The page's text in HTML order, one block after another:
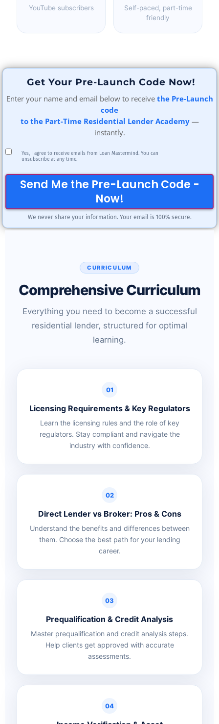
YouTube subscribers
Self-paced, part-time
friendly
Get Your Pre-Launch Code Now!
Enter your name and email below to receive the Pre-Launch
code
to the Part-Time Residential Lender Academy—
instantly.
Yes, I agree to receive emails from Loan Mastermind. You can
unsubscribe at any time.
Send Me the Pre-Launch Code -
Now!
We never share your information. Your email is 100% secure.
CURRICULUM
Comprehensive Curriculum
Everything you need to become a successful
residential lender, structured for optimal
learning.
01
Licensing Requirements & Key Regulators
Learn the licensing rules and the role of key
regulators. Stay compliant and navigate the
industry with confidence.
02
Direct Lender vs Broker: Pros & Cons
Understand the benefits and differences between
them. Choose the best path for your lending
career.
03
Prequalification & Credit Analysis
Master prequalification and credit analysis steps.
Help clients get approved with accurate
assessments.
04